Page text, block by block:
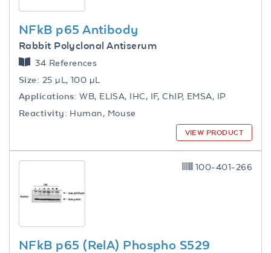
NFkB p65 Antibody
Rabbit Polyclonal Antiserum
34 References
Size: 25 µL, 100 µL
Applications: WB, ELISA, IHC, IF, ChIP, EMSA, IP
Reactivity: Human, Mouse
VIEW PRODUCT
NFkB p65 (RelA) Phospho S529
100-401-266